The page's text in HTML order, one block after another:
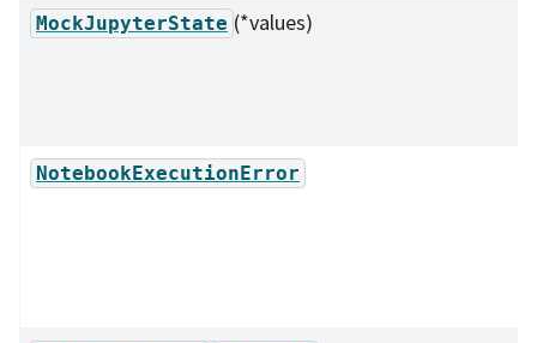
MockJupyterState (*values)
NotebookExecutionError